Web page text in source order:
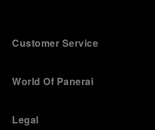
Customer Service
World Of Panerai
Legal